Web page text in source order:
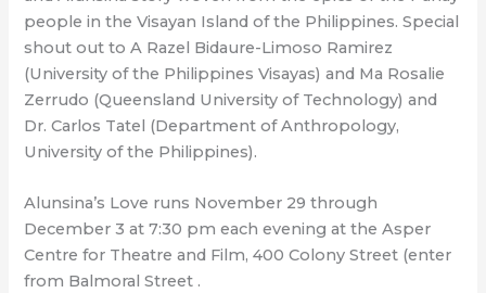
people in the Visayan Island of the Philippines. Special
shout out to A Razel Bidaure-Limoso Ramirez
(University of the Philippines Visayas) and Ma Rosalie
Zerrudo (Queensland University of Technology) and
Dr. Carlos Tatel (Department of Anthropology,
University of the Philippines).
Alunsina’s Love runs November 29 through
December 3 at 7:30 pm each evening at the Asper
Centre for Theatre and Film, 400 Colony Street (enter
from Balmoral Street .